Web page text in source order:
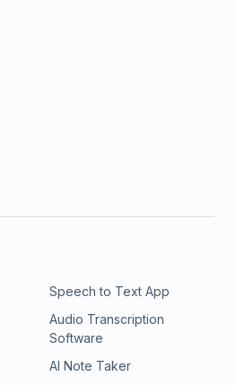
Speech to Text App
Audio Transcription
Software
AI Note Taker